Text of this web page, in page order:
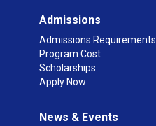
Admissions
Admissions Requirements
Program Cost
Scholarships
Apply Now
News & Events